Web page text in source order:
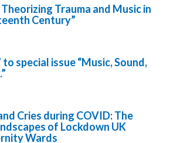
Trauma and Music in
Century”
special issue “Music, Sound,
Cries during COVID: The
of Lockdown UK
Wards